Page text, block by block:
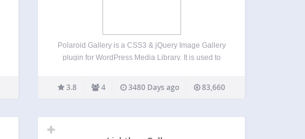
Polaroid Gallery is a CSS3 & jQuery Image Gallery
plugin for WordPress Media Library. It is used to
page or post and uses WordPress Media Library.
Using Polaroid Gallery you add unique…
3.8 4 3480 Days ago 83,660